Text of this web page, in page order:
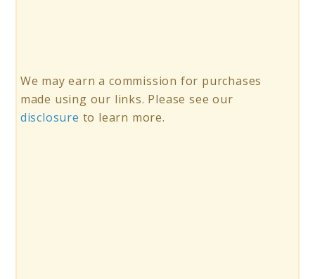
We may earn a commission for purchases
made using our links. Please see our
disclosure to learn more.